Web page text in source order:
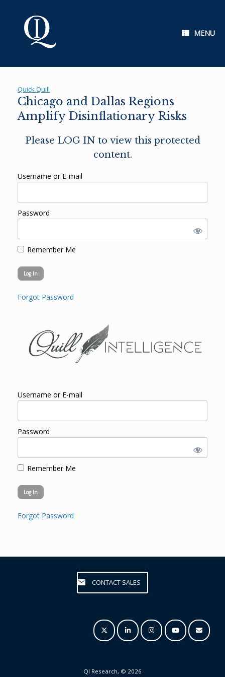
MENU
Quick Quill
Chicago and Dallas Regions
Amplify Disinflationary Risks
Please LOG IN to view this protected
content.
Username or E-mail
Password
Remember Me
Forgot Password
Username or E-mail
Password
Remember Me
Forgot Password
CONTACT SALES
QI Research, © 2026